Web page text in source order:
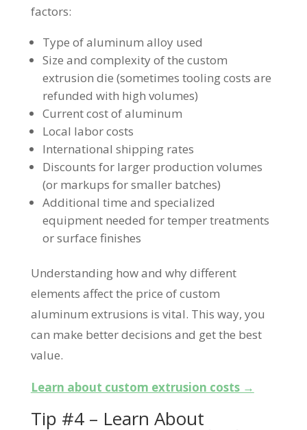
factors:
Type of aluminum alloy used
Size and complexity of the custom
extrusion die (sometimes tooling costs are
refunded with high volumes)
Current cost of aluminum
Local labor costs
International shipping rates
Discounts for larger production volumes
(or markups for smaller batches)
Additional time and specialized
equipment needed for temper treatments
or surface finishes
Understanding how and why different
elements affect the price of custom
aluminum extrusions is vital. This way, you
can make better decisions and get the best
value.
Learn about custom extrusion costs →
Tip #4 – Learn About